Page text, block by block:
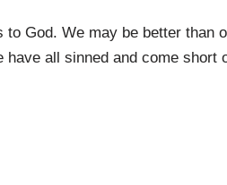
God. We may be better than
all sinned and come short